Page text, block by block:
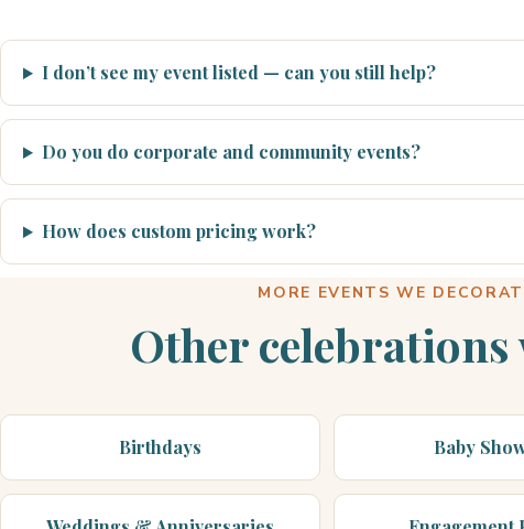
I don’t see my event listed — can you still help?
Do you do corporate and community events?
How does custom pricing work?
MORE EVENTS WE
Other celebrations
Birthdays Baby